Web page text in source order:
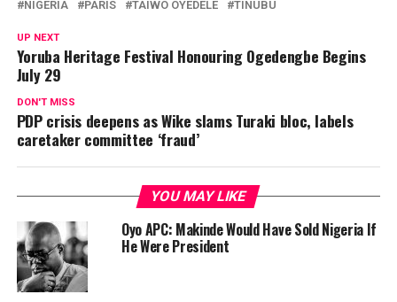
NIGERIA
PARIS TAIWO OYEDELE TINUBU
UP NEXT
Yoruba Heritage Festival Honouring Ogedengbe Begins
July 29
DON'T MISS
PDP crisis deepens as Wike slams Turaki bloc, labels
caretaker committee ‘fraud’
YOU MAY LIKE
Oyo APC: Makinde Would Have Sold Nigeria If
He Were President